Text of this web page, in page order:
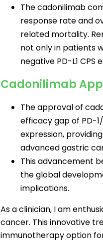
The cadonilimab
response rate and
related mortality.
not only in patients
negative PD-L1 CPS
Cadonilimab
The approval of
efficacy gap of PD-
expression,
advanced gastric
This advancement
the global
implications.
As a clinician, I am
cancer. This innovative
immunotherapy option